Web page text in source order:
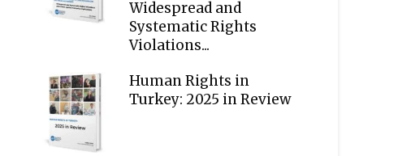
Widespread and
Systematic Rights
Violations...
Human Rights in
Turkey: 2025 in Review